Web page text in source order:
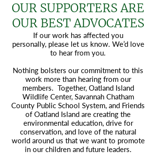
OUR SUPPORTERS ARE
OUR BEST ADVOCATES
If our work has affected you
personally, please let us know. We’d love
to hear from you.
Nothing bolsters our commitment to this
work more than hearing from our
members. Together, Oatland Island
Wildlife Center, Savannah Chatham
County Public School System, and Friends
of Oatland Island are creating the
environmental education, drive for
conservation, and love of the natural
world around us that we want to promote
in our children and future leaders.